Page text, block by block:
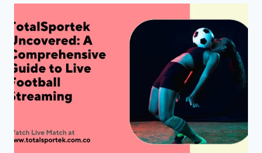
STREAMING